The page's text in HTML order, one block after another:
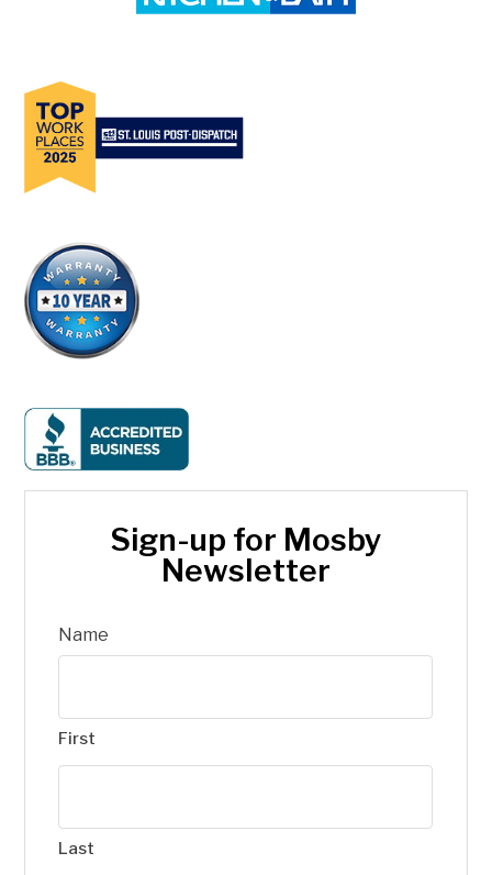
Sign-up for Mosby
Newsletter
Name
First
Last